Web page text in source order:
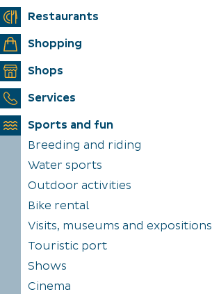
Restaurants
Shopping
Shops
Services
Sports and fun
Breeding and riding
Water sports
Outdoor activities
Bike rental
Visits, museums and expositions
Touristic port
Shows
Cinema